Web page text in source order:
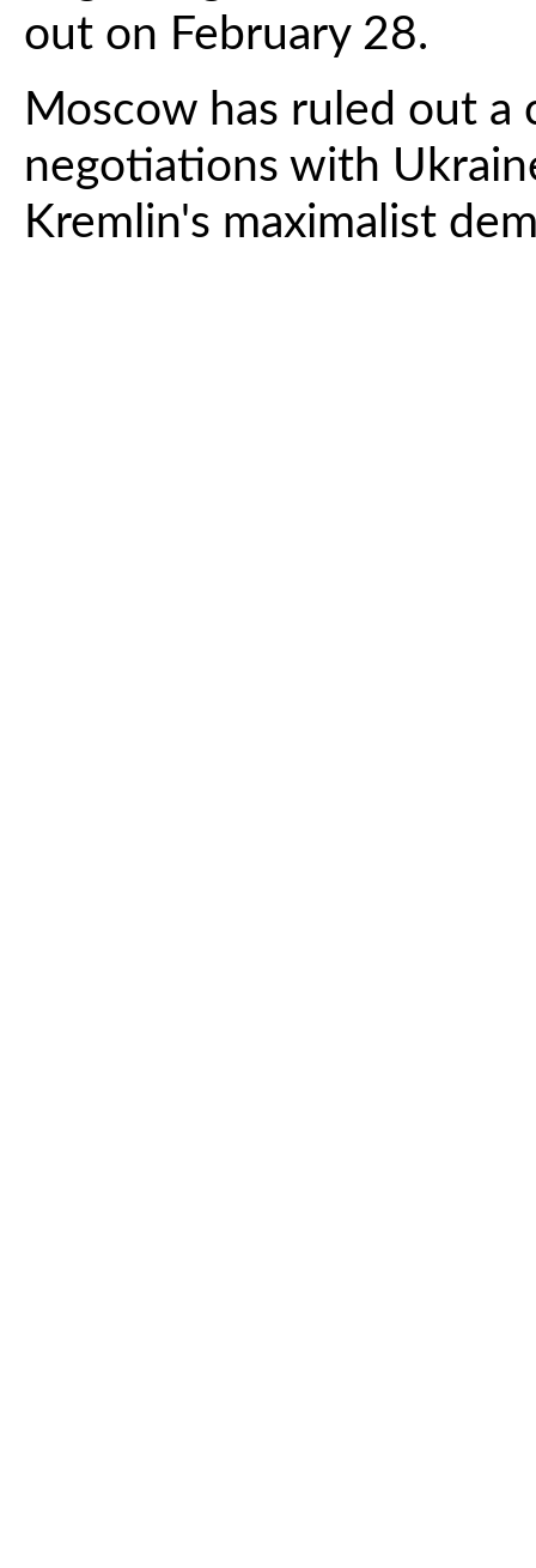
out on February 28.
Moscow has ruled out a
negotiations with
Kremlin's maximalist